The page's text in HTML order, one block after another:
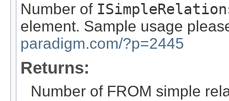
Number of
element. Sample usage
paradigm.com/?p=2445
Returns:
Number of FROM simple